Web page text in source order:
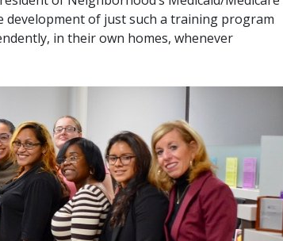
development of just such a training program
in their own homes, whenever